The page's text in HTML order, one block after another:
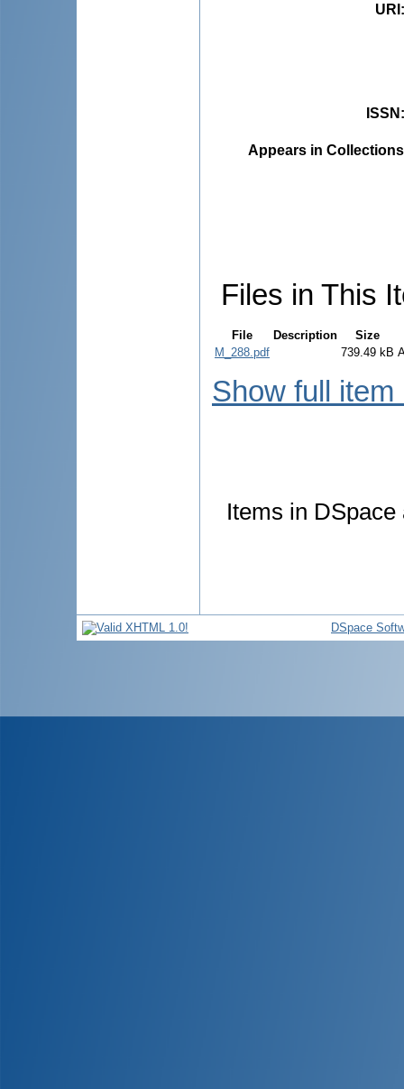
URI
ISSN
Appears in
Files in This
File Description
Size
M_288.pdf
739.49 kB
Show full item
Items in
DSpace